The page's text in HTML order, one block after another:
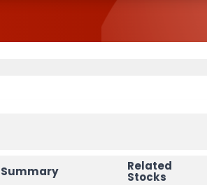
Summary Related
Stocks